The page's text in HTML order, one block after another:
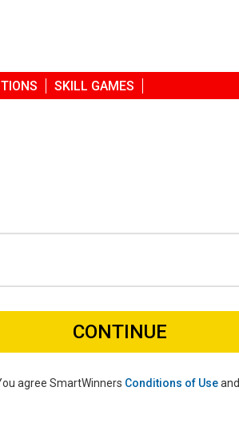
SKILL GAMES
CONTINUE
agree SmartWinners Conditions of Useand